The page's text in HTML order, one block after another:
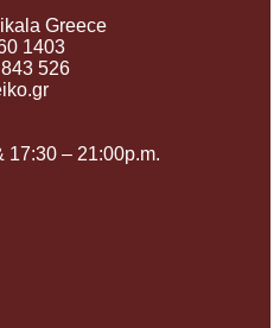
Greece
1403
526
17:30 – 21:00p.m.